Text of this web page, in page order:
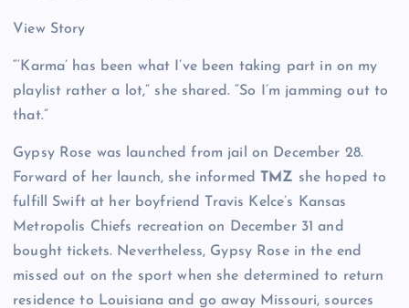
View Story
“‘Karma’ has been what I’ve been taking part in on my
playlist rather a lot,” she shared. “So I’m jamming out to
that.”
Gypsy Rose was launched from jail on December 28.
Forward of her launch, she informed TMZ she hoped to
fulfill Swift at her boyfriend Travis Kelce’s Kansas
Metropolis Chiefs recreation on December 31 and
bought tickets. Nevertheless, Gypsy Rose in the end
missed out on the sport when she determined to return
residence to Louisiana and go away Missouri, sources